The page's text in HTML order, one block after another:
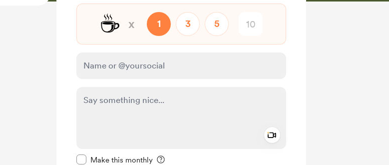
☕ x 1 3 5
Make this monthly